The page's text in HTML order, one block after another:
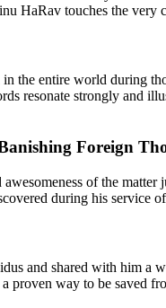
HaRav touches the very
the entire world during
resonate strongly and
Foreign
of the
during his service
and shared with him
proven way to be saved